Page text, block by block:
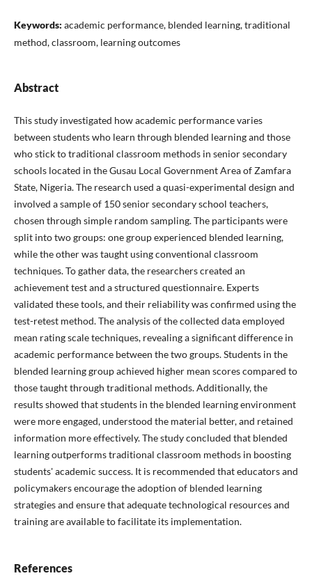
Keywords: academic performance, blended learning, traditional
method, classroom, learning outcomes
Abstract
This study investigated how academic performance varies
between students who learn through blended learning and those
who stick to traditional classroom methods in senior secondary
schools located in the Gusau Local Government Area of Zamfara
State, Nigeria. The research used a quasi-experimental design and
involved a sample of 150 senior secondary school teachers,
chosen through simple random sampling. The participants were
split into two groups: one group experienced blended learning,
while the other was taught using conventional classroom
techniques. To gather data, the researchers created an
achievement test and a structured questionnaire. Experts
validated these tools, and their reliability was confirmed using the
test-retest method. The analysis of the collected data employed
mean rating scale techniques, revealing a significant difference in
academic performance between the two groups. Students in the
blended learning group achieved higher mean scores compared to
those taught through traditional methods. Additionally, the
results showed that students in the blended learning environment
were more engaged, understood the material better, and retained
information more effectively. The study concluded that blended
learning outperforms traditional classroom methods in boosting
students' academic success. It is recommended that educators and
policymakers encourage the adoption of blended learning
strategies and ensure that adequate technological resources and
training are available to facilitate its implementation.
References